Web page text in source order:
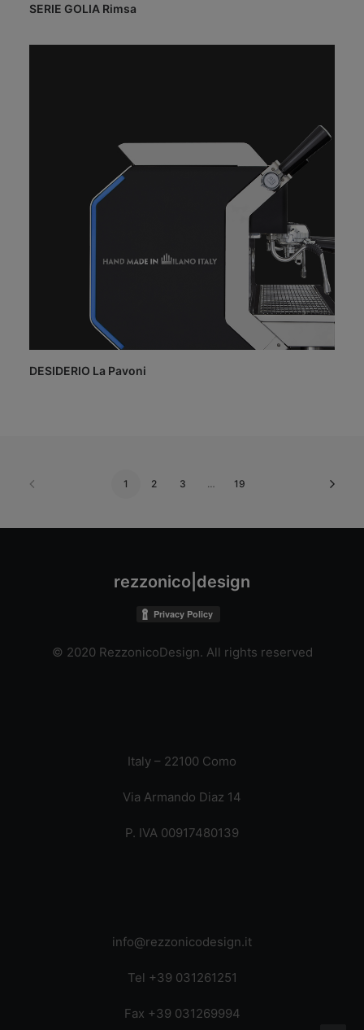
SERIE GOLIA Rimsa
DESIDERIO La Pavoni
1 2 3 … 19
rezzonico|design
© 2020 RezzonicoDesign. All rights reserved
Italy – 22100 Como
Via Armando Diaz 14
P. IVA 00917480139
info@rezzonicodesign.it
Tel +39 031261251
Fax +39 031269994